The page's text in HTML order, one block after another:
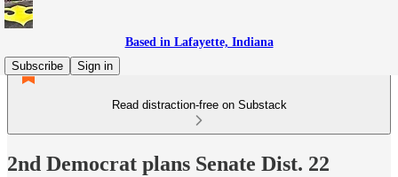
Based in Lafayette, Indiana
Subscribe
Sign in
Read distraction-free on Substack
2nd Democrat plans Senate Dist. 22